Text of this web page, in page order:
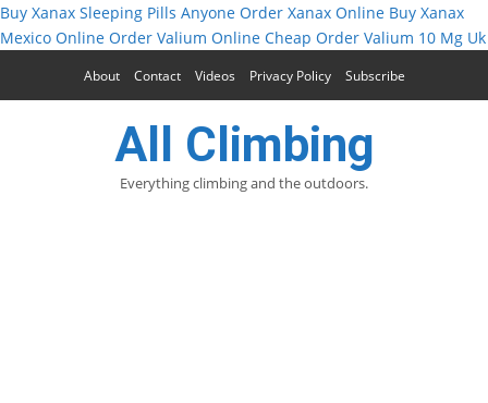
Buy Xanax Sleeping Pills Anyone Order Xanax Online Buy Xanax
Mexico Online Order Valium Online Cheap Order Valium 10 Mg Uk
About Contact Videos Privacy Policy Subscribe
All Climbing
Everything climbing and the outdoors.